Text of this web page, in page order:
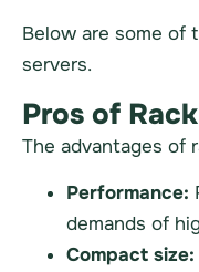
Below are some of
servers.
Pros of
The advantages of
Performance:
demands of
Compact size: